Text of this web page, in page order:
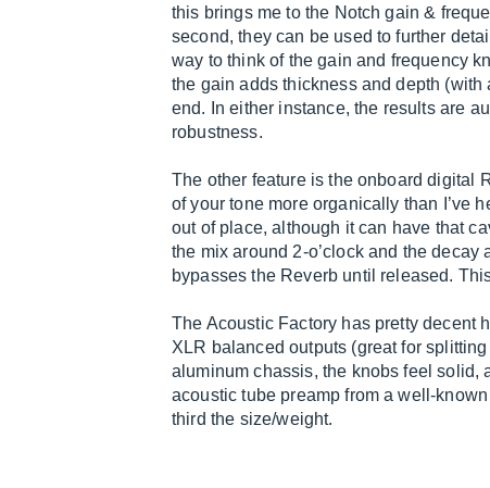
this brings me to the Notch gain &
second, they can be used to further
way to think of the gain and frequency
the gain adds thickness and depth
end. In either instance, the results are
robustness.
The other feature is the onboard digital
of your tone more organically than I’ve
out of place, although it can have that
the mix around 2-o’clock and the
bypasses the Reverb until released.
The Acoustic Factory has pretty decent
XLR balanced outputs (great for
aluminum chassis, the knobs feel solid,
acoustic tube preamp from a well-
third the size/weight.